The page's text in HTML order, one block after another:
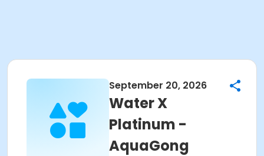
September 20, 2026
Water X
Platinum -
AquaGong